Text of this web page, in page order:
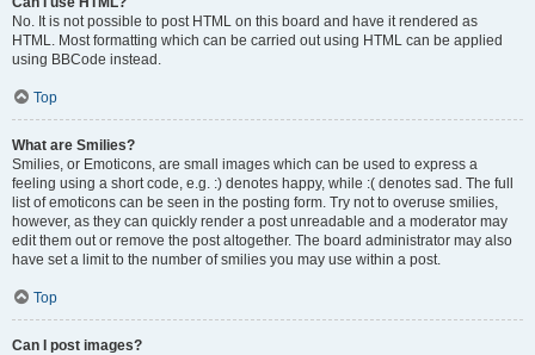
No. It is not possible to post HTML on this board and have it rendered as
HTML. Most formatting which can be carried out using HTML can be applied
using BBCode instead.
Top
What are Smilies?
Smilies, or Emoticons, are small images which can be used to express a
feeling using a short code, e.g. :) denotes happy, while :( denotes sad. The full
list of emoticons can be seen in the posting form. Try not to overuse smilies,
however, as they can quickly render a post unreadable and a moderator may
edit them out or remove the post altogether. The board administrator may also
have set a limit to the number of smilies you may use within a post.
Top
Can I post images?